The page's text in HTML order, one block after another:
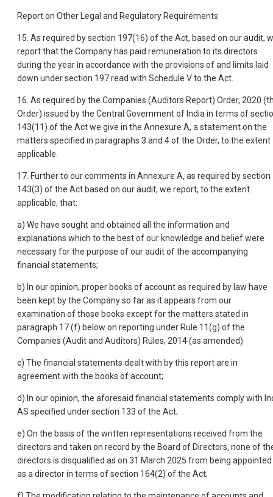
Report on Other Legal and Regulatory Requirements
15. As required by section 197(16) of the Act, based on our audit,
report that the Company has paid remuneration to its directors
during the year in accordance with the provisions of and limits laid
down under section 197 read with Schedule V to the Act.
16. As required by the Companies (Auditors Report) Order, 2020
Order) issued by the Central Government of India in terms of
143(11) of the Act we give in the Annexure A, a statement on the
matters specified in paragraphs 3 and 4 of the Order, to the extent
applicable.
17. Further to our comments in Annexure A, as required by section
143(3) of the Act based on our audit, we report, to the extent
applicable, that:
a) We have sought and obtained all the information and
explanations which to the best of our knowledge and belief were
necessary for the purpose of our audit of the accompanying
financial statements;
b) In our opinion, proper books of account as required by law have
been kept by the Company so far as it appears from our
examination of those books except for the matters stated in
paragraph 17 (f) below on reporting under Rule 11(g) of the
Companies (Audit and Auditors) Rules, 2014 (as amended)
c) The financial statements dealt with by this report are in
agreement with the books of account;
d) In our opinion, the aforesaid financial statements comply with
AS specified under section 133 of the Act;
e) On the basis of the written representations received from the
directors and taken on record by the Board of Directors, none of
directors is disqualified as on 31 March 2025 from being appointed
as a director in terms of section 164(2) of the Act;